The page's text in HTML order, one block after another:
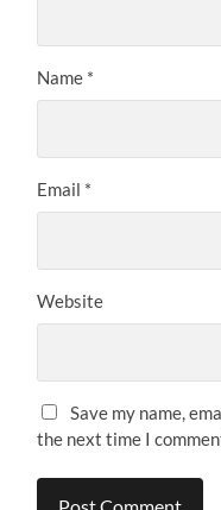
Name *
Email *
Website
Save my name,
the next time I